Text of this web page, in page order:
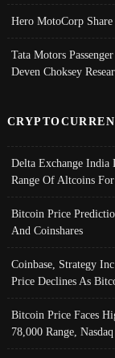
Hero MotoCorp
Tata Motors
Deven Choksey
Delta Exchange
Range Of Altcoins
Bitcoin Price
And Coinshares
Coinbase, Strategy
Price Declines As
Bitcoin Price Faces
78,000 Range,